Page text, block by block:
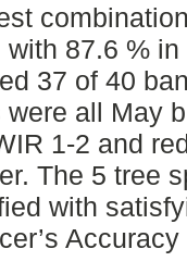
with 87.6 %
37 of 40
were all May
1-2 and
The 5 tree
with